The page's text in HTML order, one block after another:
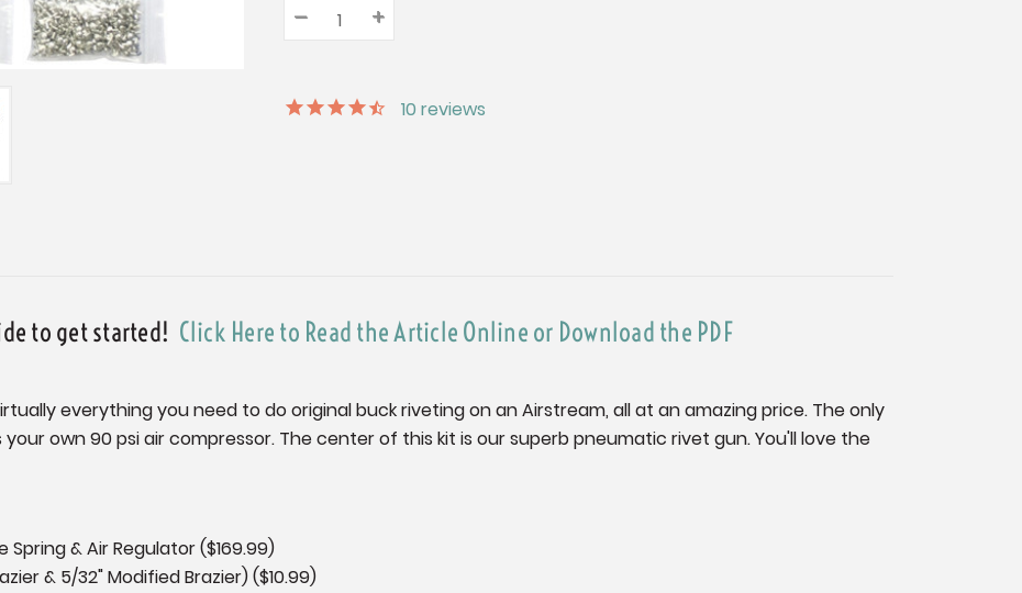
Quantity:
Decrease
Quantity:
– Increase
Quantity:
+
10 reviews
to get started! Click Here to Read the Article Online or Download the PDF
everything you need to do original buck riveting on an Airstream, all at an amazing price. The only
own 90 psi air compressor. The center of this kit is our superb pneumatic rivet gun. You'll love the
& Air Regulator ($169.99)
& 5/32" Modified Brazier) ($10.99)